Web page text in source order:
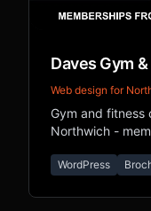
Daves Gym
Web design for
Gym and fitness
Northwich -
WordPress